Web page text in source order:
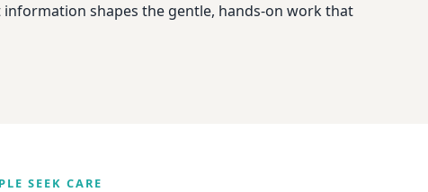
shapes the gentle, hands-on work that
SEEK CARE